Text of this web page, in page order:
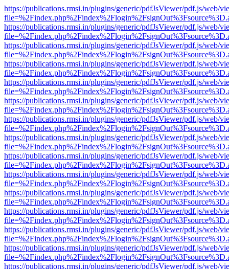
https://publications.rmsi.in/plugins/generic/pdfJsViewer/pdf.js/web/
https://publications.rmsi.in/plugins/generic/pdfJsViewer/pdf.js/web/
https://publications.rmsi.in/plugins/generic/pdfJsViewer/pdf.js/web/
https://publications.rmsi.in/plugins/generic/pdfJsViewer/pdf.js/web/
https://publications.rmsi.in/plugins/generic/pdfJsViewer/pdf.js/web/
https://publications.rmsi.in/plugins/generic/pdfJsViewer/pdf.js/web/
https://publications.rmsi.in/plugins/generic/pdfJsViewer/pdf.js/web/
https://publications.rmsi.in/plugins/generic/pdfJsViewer/pdf.js/web/
https://publications.rmsi.in/plugins/generic/pdfJsViewer/pdf.js/web/
https://publications.rmsi.in/plugins/generic/pdfJsViewer/pdf.js/web/
https://publications.rmsi.in/plugins/generic/pdfJsViewer/pdf.js/web/
https://publications.rmsi.in/plugins/generic/pdfJsViewer/pdf.js/web/
https://publications.rmsi.in/plugins/generic/pdfJsViewer/pdf.js/web/
https://publications.rmsi.in/plugins/generic/pdfJsViewer/pdf.js/web/
https://publications.rmsi.in/plugins/generic/pdfJsViewer/pdf.js/web/